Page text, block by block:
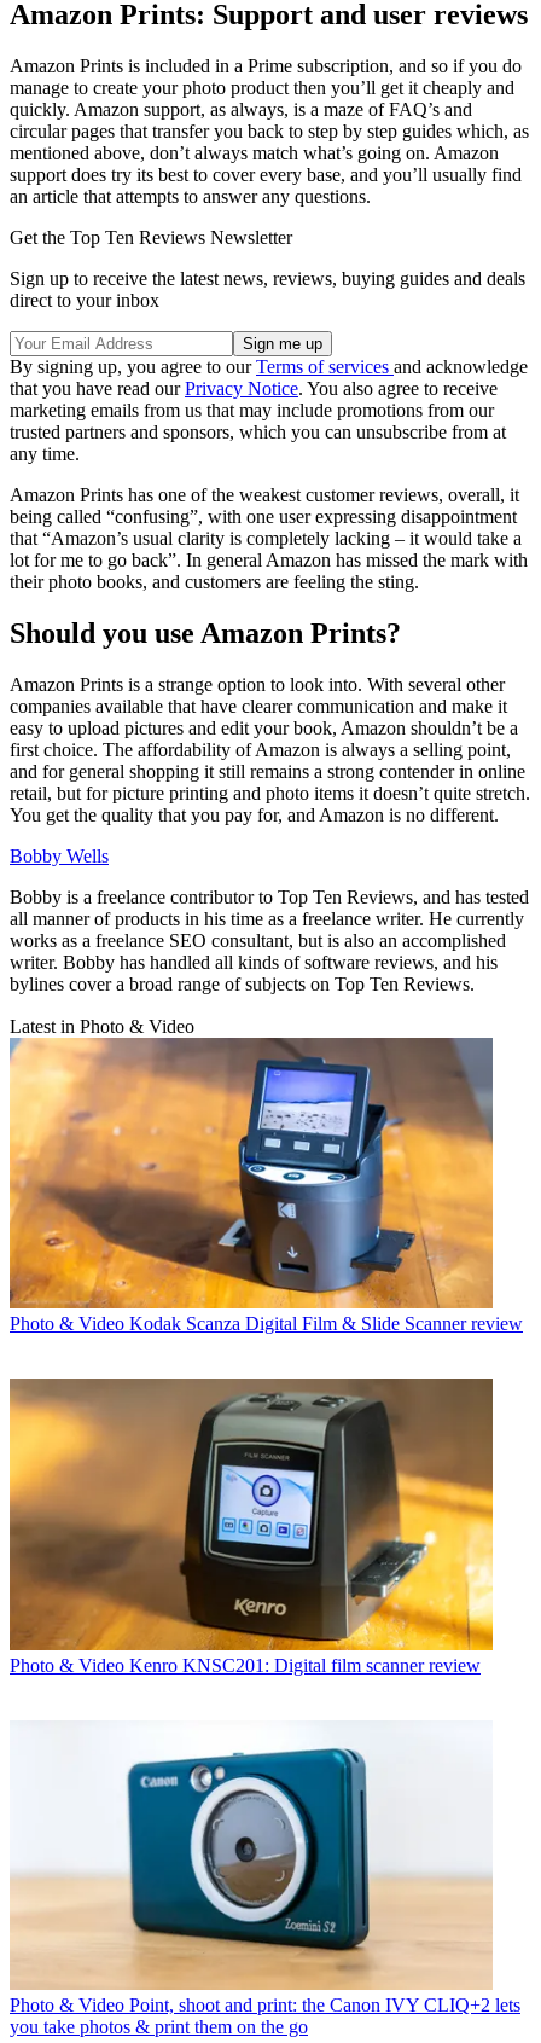
Amazon Prints: Support and user reviews
Amazon Prints is included in a Prime subscription, and so if you do
manage to create your photo product then you’ll get it cheaply and
quickly. Amazon support, as always, is a maze of FAQ’s and
circular pages that transfer you back to step by step guides which, as
mentioned above, don’t always match what’s going on. Amazon
support does try its best to cover every base, and you’ll usually find
an article that attempts to answer any questions.
Get the Top Ten Reviews Newsletter
Sign up to receive the latest news, reviews, buying guides and deals
direct to your inbox
By signing up, you agree to ourTerms of services and acknowledge
that you have read ourPrivacy Notice. You also agree to receive
marketing emails from us that may include promotions from our
trusted partners and sponsors, which you can unsubscribe from at
any time.
Amazon Prints has one of the weakest customer reviews, overall, it
being called “confusing”, with one user expressing disappointment
that “Amazon’s usual clarity is completely lacking – it would take a
lot for me to go back”. In general Amazon has missed the mark with
their photo books, and customers are feeling the sting.
Should you use Amazon Prints?
Amazon Prints is a strange option to look into. With several other
companies available that have clearer communication and make it
easy to upload pictures and edit your book, Amazon shouldn’t be a
first choice. The affordability of Amazon is always a selling point,
and for general shopping it still remains a strong contender in online
retail, but for picture printing and photo items it doesn’t quite stretch.
You get the quality that you pay for, and Amazon is no different.
Bobby Wells
Bobby is a freelance contributor to Top Ten Reviews, and has tested
all manner of products in his time as a freelance writer. He currently
works as a freelance SEO consultant, but is also an accomplished
writer. Bobby has handled all kinds of software reviews, and his
bylines cover a broad range of subjects on Top Ten Reviews.
Latest in Photo & Video
Photo & Video Kodak Scanza Digital Film & Slide Scanner review
Photo & Video Kenro KNSC201: Digital film scanner review
Photo & Video Point, shoot and print: the Canon IVY CLIQ+2 lets
you take photos & print them on the go